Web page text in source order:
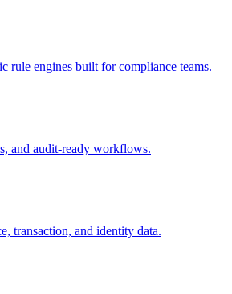
rule engines built for compliance teams.
and audit-ready workflows.
transaction, and identity data.